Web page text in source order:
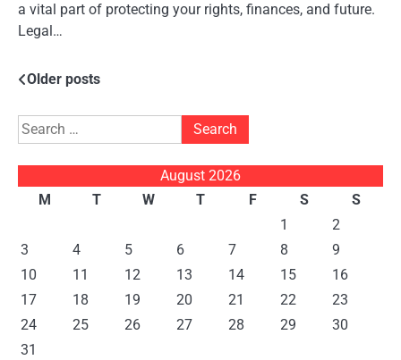
a vital part of protecting your rights, finances, and future.
Legal…
Posts
navigation
Older posts
Search
for:
August 2026
M
T W T F S
S
1
2
3
4 5 6 7 8
9
10
11 12 13 14 15
16
17
18 19 20 21 22
23
24
25 26 27 28 29
30
31